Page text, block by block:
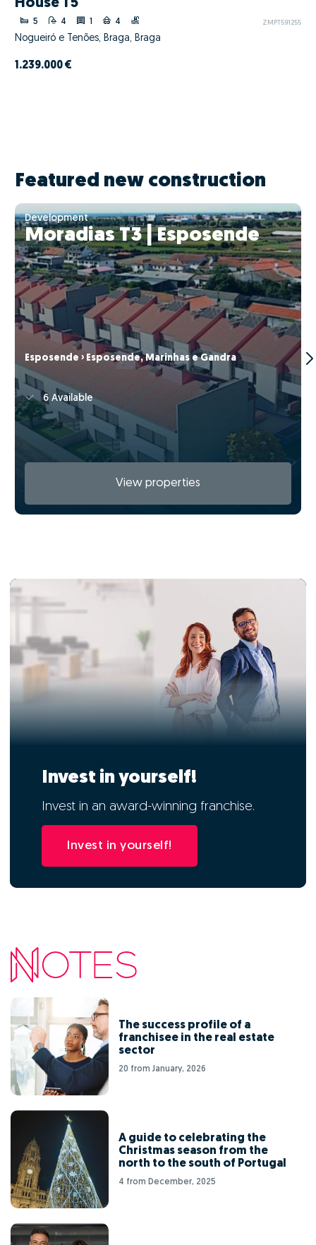
House T5
5 4 4 ZMPT591255
Nogueiró e Tenões, Braga, Braga
1.239.000 €
Featured new construction
Development
Moradias T3 | Esposende
Esposende › Esposende, Marinhas e Gandra
6 Available
View properties
Invest in yourself!
Invest in an award-winning franchise.
Invest in yourself!
The success profile of a
franchisee in the real estate
sector
20 from January, 2026
A guide to celebrating the
Christmas season from the
north to the south of Portugal
4 from December, 2025